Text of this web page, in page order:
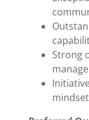
Strong
mindset